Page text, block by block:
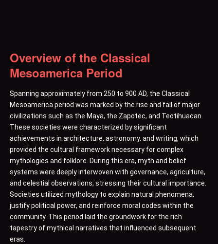
Overview of the Classical
Mesoamerica Period
Spanning approximately from 250 to 900 AD, the Classical
Mesoamerica period was marked by the rise and fall of major
civilizations such as the Maya, the Zapotec, and Teotihuacan.
These societies were characterized by significant
achievements in architecture, astronomy, and writing, which
provided the cultural framework necessary for complex
mythologies and folklore. During this era, myth and belief
systems were deeply interwoven with governance, agriculture,
and celestial observations, stressing their cultural importance.
Societies utilized mythology to explain natural phenomena,
justify political power, and reinforce moral codes within the
community. This period laid the groundwork for the rich
tapestry of mythical narratives that influenced subsequent
eras.